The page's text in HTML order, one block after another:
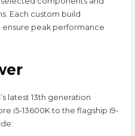
Each custom build
peak performance
latest 13th generation
i5-13600K to the flagship i9-